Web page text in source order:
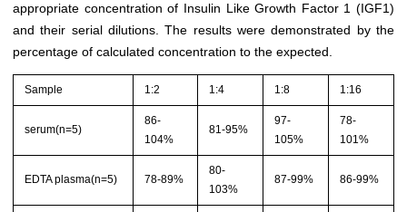
appropriate concentration of Insulin Like Growth Factor 1 (IGF1)
and their serial dilutions. The results were demonstrated by the
percentage of calculated concentration to the expected.
Sample 1:2 1:4 1:8 1:16
serum(n=5)
86-
104%
81-95%
97-
105%
78-
101%
EDTA plasma(n=5) 78-89%
80-
103%
87-99% 86-99%